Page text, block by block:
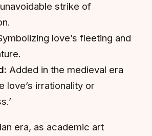
strike of
love’s fleeting and
Added in the medieval era
love’s irrationality or
era, as academic art